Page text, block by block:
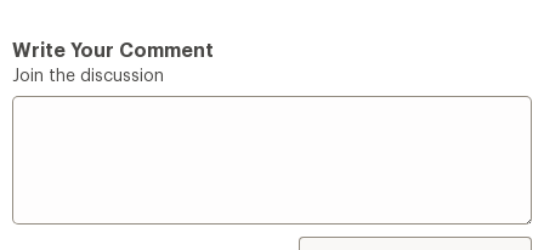
Write Your Comment
Join the discussion